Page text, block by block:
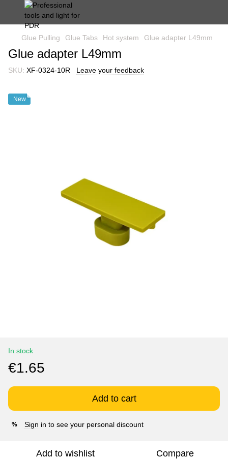
Glue Pulling Glue Tabs Hot system Glue adapter L49mm
Glue adapter L49mm
SKU: XF-0324-10R Leave your feedback
New
In stock
€1.65
Add to cart
% Sign in to see your personal discount
Add to wishlist Compare